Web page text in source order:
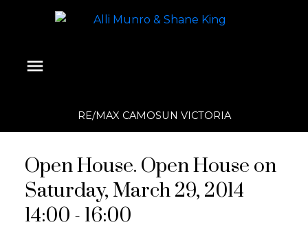
RE/MAX CAMOSUN VICTORIA
Open House. Open House on
Saturday, March 29, 2014
14:00 - 16:00